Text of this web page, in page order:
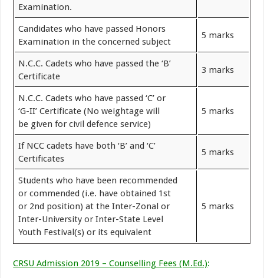
Examination.
Candidates who have passed Honors
Examination in the concerned subject
5 marks
N.C.C. Cadets who have passed the ‘B’
Certificate
3 marks
N.C.C. Cadets who have passed ‘C’ or
‘G-II’ Certificate (No weightage will
be given for civil defence service)
5 marks
If NCC cadets have both ‘B’ and ‘C’
Certificates
5 marks
Students who have been recommended
or commended (i.e. have obtained 1st
or 2nd position) at the Inter-Zonal or
Inter-University or Inter-State Level
Youth Festival(s) or its equivalent
5 marks
CRSU Admission 2019 – Counselling Fees (M.Ed.):